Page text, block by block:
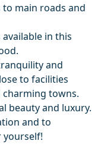
to main roads and
in this
and
to facilities
charming towns.
beauty and luxury.
and to
yourself!